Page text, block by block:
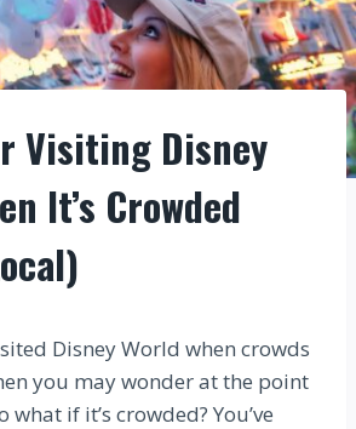
Visiting Disney
It’s Crowded
Disney World when crowds
you may wonder at the point
if it’s crowded? You’ve